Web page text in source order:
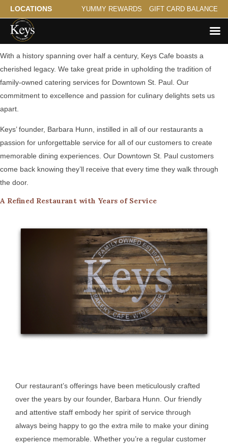
LOCATIONS YUMMY REWARDS GIFT CARD BALANCE
A Family Tradition Serving Downtown St. Paul
With a history spanning over half a century, Keys Cafe boasts a
cherished legacy. We take great pride in upholding the tradition of
family-owned catering services for Downtown St. Paul. Our
commitment to excellence and passion for culinary delights sets us
apart.
Keys’ founder, Barbara Hunn, instilled in all of our restaurants a
passion for unforgettable service for all of our customers to create
memorable dining experiences. Our Downtown St. Paul customers
come back knowing they’ll receive that every time they walk through
the door.
A Refined Restaurant with Years of Service
Our restaurant’s offerings have been meticulously crafted
over the years by our founder, Barbara Hunn. Our friendly
and attentive staff embody her spirit of service through
always being happy to go the extra mile to make your dining
experience memorable. Whether you’re a regular customer